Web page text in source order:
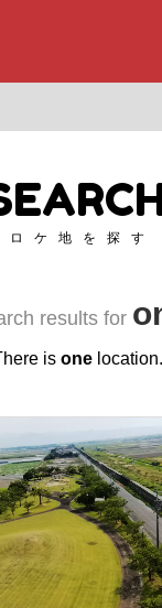
ロケ地を探す
results for
is onelocation.